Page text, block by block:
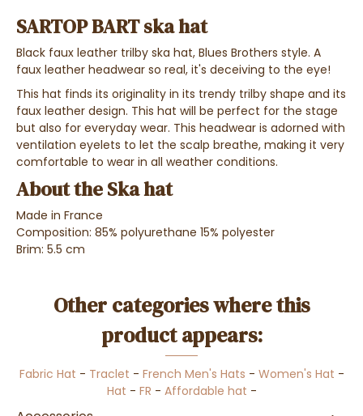
SARTOP BART ska hat
Black faux leather trilby ska hat, Blues Brothers style. A
faux leather headwear so real, it's deceiving to the eye!
This hat finds its originality in its trendy trilby shape and its
faux leather design. This hat will be perfect for the stage
but also for everyday wear. This headwear is adorned with
ventilation eyelets to let the scalp breathe, making it very
comfortable to wear in all weather conditions.
About the Ska hat
Made in France
Composition: 85% polyurethane 15% polyester
Brim: 5.5 cm
Other categories where this
product appears:
Fabric Hat - Traclet - French Men's Hats - Women's Hat -
Hat - FR - Affordable hat -